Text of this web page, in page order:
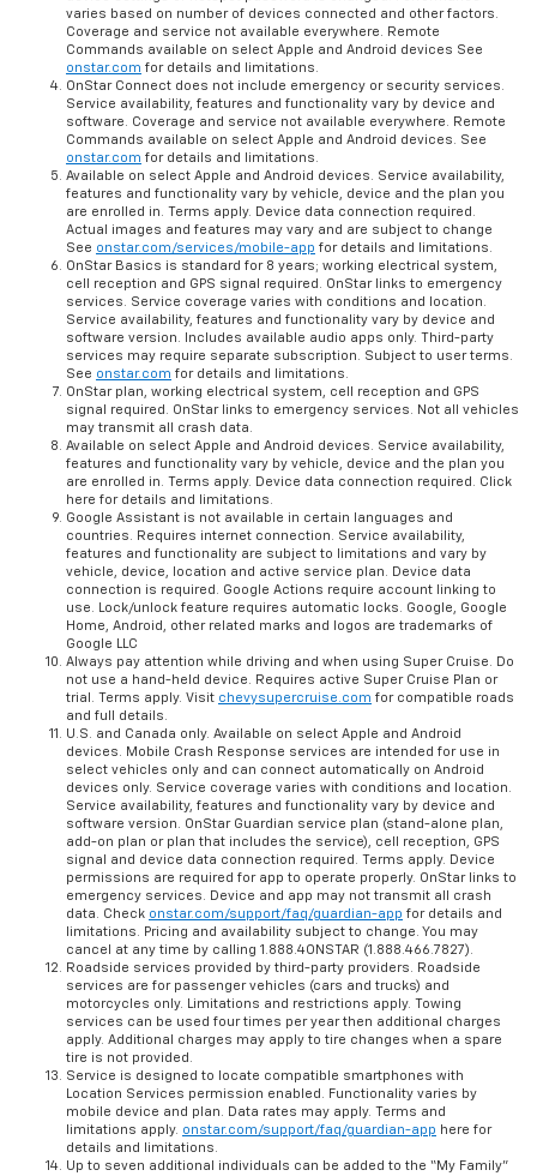
varies based on number of devices connected and other factors.
Coverage and service not available everywhere. Remote
Commands available on select Apple and Android devices See
onstar.com for details and limitations.
OnStar Connect does not include emergency or security services.
Service availability, features and functionality vary by device and
software. Coverage and service not available everywhere. Remote
Commands available on select Apple and Android devices. See
onstar.com for details and limitations.
Available on select Apple and Android devices. Service availability,
features and functionality vary by vehicle, device and the plan you
are enrolled in. Terms apply. Device data connection required.
Actual images and features may vary and are subject to change
See onstar.com/services/mobile-app for details and limitations.
OnStar Basics is standard for 8 years; working electrical system,
cell reception and GPS signal required. OnStar links to emergency
services. Service coverage varies with conditions and location.
Service availability, features and functionality vary by device and
software version. Includes available audio apps only. Third-party
services may require separate subscription. Subject to user terms.
See onstar.com for details and limitations.
OnStar plan, working electrical system, cell reception and GPS
signal required. OnStar links to emergency services. Not all vehicles
may transmit all crash data.
Available on select Apple and Android devices. Service availability,
features and functionality vary by vehicle, device and the plan you
are enrolled in. Terms apply. Device data connection required. Click
here for details and limitations.
Google Assistant is not available in certain languages and
countries. Requires internet connection. Service availability,
features and functionality are subject to limitations and vary by
vehicle, device, location and active service plan. Device data
connection is required. Google Actions require account linking to
use. Lock/unlock feature requires automatic locks. Google, Google
Home, Android, other related marks and logos are trademarks of
Google LLC
Always pay attention while driving and when using Super Cruise. Do
not use a hand-held device. Requires active Super Cruise Plan or
trial. Terms apply. Visit chevysupercruise.com for compatible roads
and full details.
U.S. and Canada only. Available on select Apple and Android
devices. Mobile Crash Response services are intended for use in
select vehicles only and can connect automatically on Android
devices only. Service coverage varies with conditions and location.
Service availability, features and functionality vary by device and
software version. OnStar Guardian service plan (stand-alone plan,
add-on plan or plan that includes the service), cell reception, GPS
signal and device data connection required. Terms apply. Device
permissions are required for app to operate properly. OnStar links to
emergency services. Device and app may not transmit all crash
data. Check onstar.com/support/faq/guardian-app for details and
limitations. Pricing and availability subject to change. You may
cancel at any time by calling 1.888.4ONSTAR (1.888.466.7827).
Roadside services provided by third-party providers. Roadside
services are for passenger vehicles (cars and trucks) and
motorcycles only. Limitations and restrictions apply. Towing
services can be used four times per year then additional charges
apply. Additional charges may apply to tire changes when a spare
tire is not provided.
Service is designed to locate compatible smartphones with
Location Services permission enabled. Functionality varies by
mobile device and plan. Data rates may apply. Terms and
limitations apply. onstar.com/support/faq/guardian-app here for
details and limitations.
Up to seven additional individuals can be added to the “My Family”